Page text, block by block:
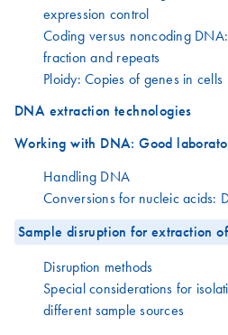
expression control
Coding versus noncoding
fraction and repeats
Ploidy: Copies of genes in cells
DNA extraction technologies
Working with DNA: Good
Handling DNA
Conversions for nucleic acids:
Sample disruption for extraction
Disruption methods
Special considerations for
different sample sources